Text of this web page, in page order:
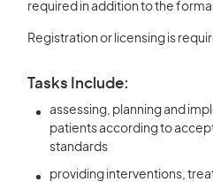
required in addition to the
Registration or licensing is
Tasks Include:
assessing, planning and
patients according to
standards
providing interventions,